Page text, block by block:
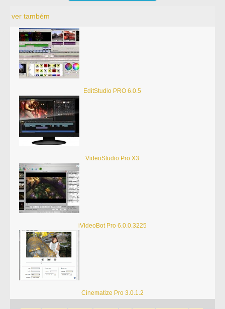
ver também
EditStudio PRO 6.0.5
VideoStudio Pro X3
iVideoBot Pro 6.0.0.3225
Cinematize Pro 3.0.1.2